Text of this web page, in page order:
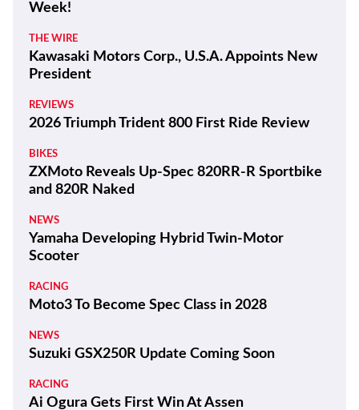
Week!
THE WIRE
Kawasaki Motors Corp., U.S.A. Appoints New
President
REVIEWS
2026 Triumph Trident 800 First Ride Review
BIKES
ZXMoto Reveals Up-Spec 820RR-R Sportbike
and 820R Naked
NEWS
Yamaha Developing Hybrid Twin-Motor
Scooter
RACING
Moto3 To Become Spec Class in 2028
NEWS
Suzuki GSX250R Update Coming Soon
RACING
Ai Ogura Gets First Win At Assen